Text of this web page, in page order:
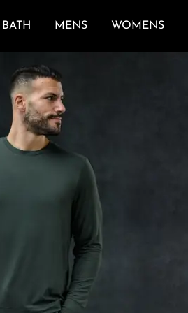
BATH MENS WOMENS